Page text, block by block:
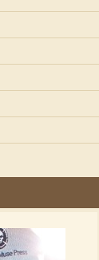
Dr. Santosh Kumar
Alka Narula
D Everett Newell
Sweta Srivastava
Literary Criticism
Lament... for